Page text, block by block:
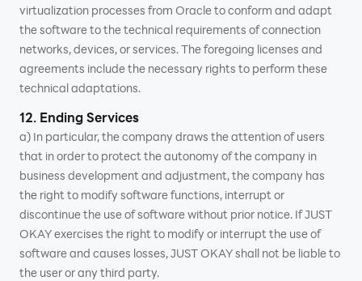
virtualization processes from Oracle to conform and adapt
the software to the technical requirements of connection
networks, devices, or services. The foregoing licenses and
agreements include the necessary rights to perform these
technical adaptations.
12. Ending Services
a) In particular, the company draws the attention of users
that in order to protect the autonomy of the company in
business development and adjustment, the company has
the right to modify software functions, interrupt or
discontinue the use of software without prior notice. If JUST
OKAY exercises the right to modify or interrupt the use of
software and causes losses, JUST OKAY shall not be liable to
the user or any third party.